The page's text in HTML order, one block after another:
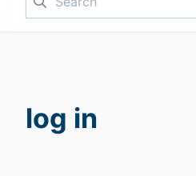
log in